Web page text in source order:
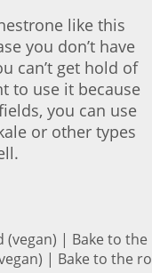
like this
you don’t have
can’t get hold of
to use it because
you can use
or other types
| Bake to the